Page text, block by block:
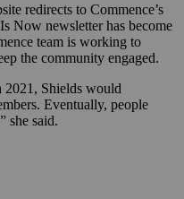
redirects to Commence’s
Now newsletter has become
team is working to
the community engaged.
Shields would
Eventually, people
she said.